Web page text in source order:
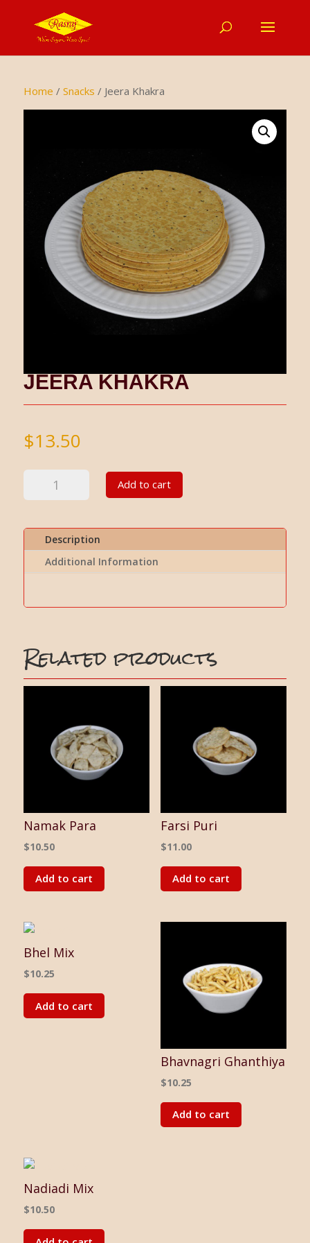
Home / Snacks / Jeera Khakra
JEERA KHAKRA
$13.50
Add to cart
Description
Additional Information
Related products
Namak Para
$10.50
Add to cart
Farsi Puri
$11.00
Add to cart
Bhel Mix
$10.25
Add to cart
Bhavnagri Ghanthiya
$10.25
Add to cart
Nadiadi Mix
$10.50